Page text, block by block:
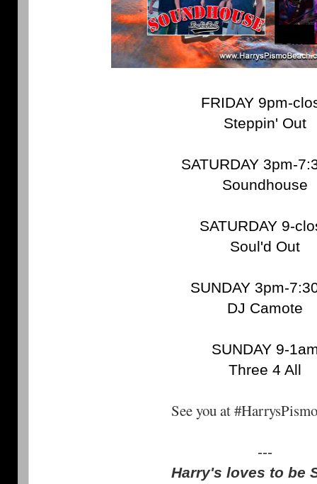
FRIDAY 9pm-
Steppin' Out
SATURDAY 3pm-
Soundhouse
SATURDAY 9-
Soul'd Out
SUNDAY 3pm-
DJ Camote
SUNDAY 9-
Three 4 All
See you at
---
Harry's loves to be